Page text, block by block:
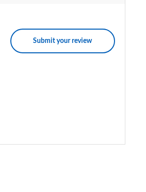
Submit your review